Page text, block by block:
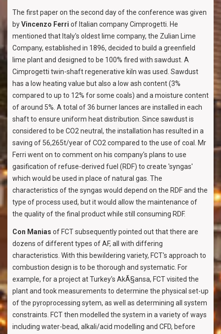
The first paper on the second day of the conference was given
byVincenzo Ferri of Italian company Cimprogetti. He
mentioned that Italy's oldest lime company, the Zulian Lime
Company, established in 1896, decided to build a greenfield
lime plant and designed to be 100% fired with sawdust. A
Cimprogetti twin-shaft regenerative kiln was used. Sawdust
has a low heating value but also a low ash content (3%
compared to up to 12% for some coals) and a moisture content
of around 5%. A total of 36 burner lances are installed in each
shaft to ensure uniform heat distribution. Since sawdust is
considered to be CO2 neutral, the installation has resulted in a
saving of 56,265t/year of CO2 compared to the use of coal. Mr
Ferri went on to comment on his company's plans to use
gasification of refuse-derived fuel (RDF) to create 'syngas'
which would be used in place of natural gas. The
characteristics of the syngas would depend on the RDF and the
type of process used, but it would allow the maintenance of
the quality of the final product while still consuming RDF.
Con Manias of FCT subsequently pointed out that there are
dozens of different types of AF, all with differing
characteristics. With this bewildering variety, FCT's approach to
combustion design is to be thorough and systematic. For
example, for a project at Turkey's AkÃ§ansa, FCT visited the
plant and took measurements to determine the physical set-up
of the pyroprocessing sytem, as well as determining all system
constraints. FCT then modelled the system in a variety of ways
including water-bead, alkali/acid modelling and CFD, before